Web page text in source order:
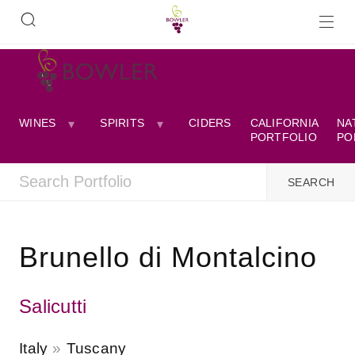
WINES SPIRITS CIDERS
CALIFORNIA
PORTFOLIO
Brunello di Montalcino
Salicutti
Italy Tuscany